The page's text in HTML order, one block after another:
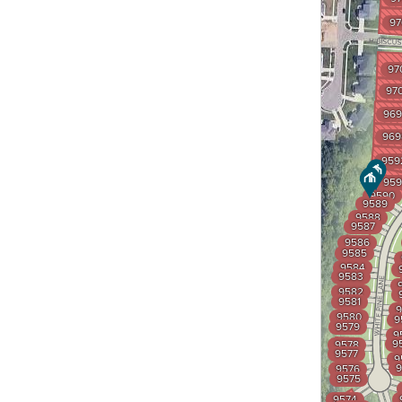
9590
9589
9588
9587
9586
9585
9584
9583
9582
9581
9580
9579
9578
9577
9576
9575